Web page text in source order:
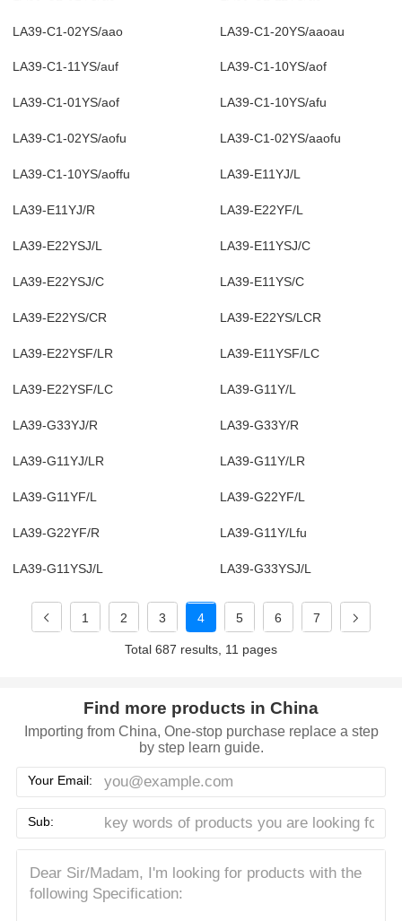
LA39-C1-02YS/aao LA39-C1-20YS/aaoau
LA39-C1-11YS/auf LA39-C1-10YS/aof
LA39-C1-01YS/aof LA39-C1-10YS/afu
LA39-C1-02YS/aofu LA39-C1-02YS/aaofu
LA39-C1-10YS/aoffu LA39-E11YJ/L
LA39-E11YJ/R LA39-E22YF/L
LA39-E22YSJ/L LA39-E11YSJ/C
LA39-E22YSJ/C LA39-E11YS/C
LA39-E22YS/CR LA39-E22YS/LCR
LA39-E22YSF/LR LA39-E11YSF/LC
LA39-E22YSF/LC LA39-G11Y/L
LA39-G33YJ/R LA39-G33Y/R
LA39-G11YJ/LR LA39-G11Y/LR
LA39-G11YF/L LA39-G22YF/L
LA39-G22YF/R LA39-G11Y/Lfu
LA39-G11YSJ/L LA39-G33YSJ/L
1 2 3 4 5 6 7
Total 687 results, 11 pages
Find more products in China
Importing from China, One-stop purchase replace a step
by step learn guide.
Your Email:
Sub: